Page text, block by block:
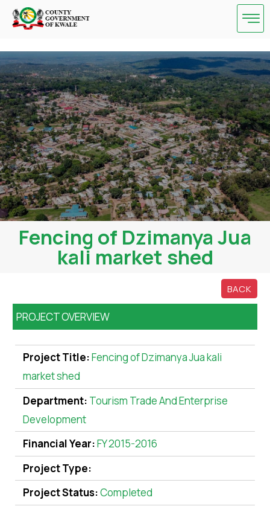
Skip
Fencing of Dzimanya Jua
kali market shed
BACK
PROJECT OVERVIEW
Project Title:Fencing of Dzimanya Jua kali
market shed
Department: Tourism Trade And Enterprise
Development
Financial Year:FY 2015-2016
Project Type:
Project Status:Completed